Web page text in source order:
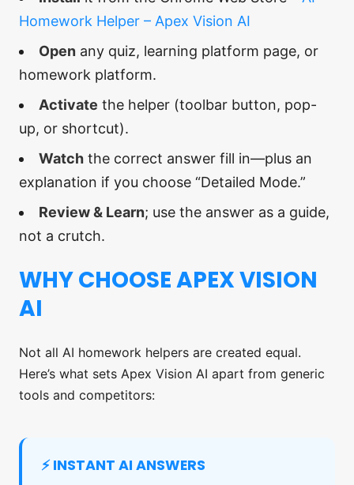
Homework Helper – Apex Vision AI
Open any quiz, learning platform page, or
homework platform.
Activate the helper (toolbar button, pop-
up, or shortcut).
Watch the correct answer fill in—plus an
explanation if you choose “Detailed Mode.”
Review & Learn; use the answer as a guide,
not a crutch.
WHY CHOOSE APEX VISION
AI
Not all AI homework helpers are created equal.
Here’s what sets Apex Vision AI apart from generic
tools and competitors:
⚡ INSTANT AI ANSWERS